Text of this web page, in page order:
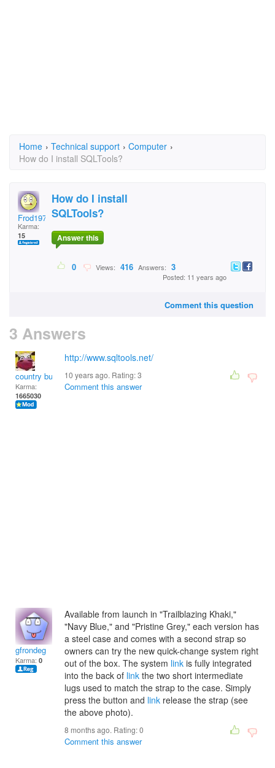
Home › Technical support › Computer ›
How do I install SQLTools?
Frod1972
Karma:
15
How do I install
SQLTools?
Answer this
0 Views: 416 Answers: 3
Posted: 11 years ago
Comment this question
3 Answers
country bumpkin
Karma:
1665030
http://www.sqltools.net/
10 years ago. Rating:3
Comment this answer
gfrondeg
Karma: 0
Available from launch in "Trailblazing Khaki,"
"Navy Blue," and "Pristine Grey," each version has
a steel case and comes with a second strap so
owners can try the new quick-change system right
out of the box. The system link is fully integrated
into the back of link the two short intermediate
lugs used to match the strap to the case. Simply
press the button and link release the strap (see
the above photo).
8 months ago. Rating:0
Comment this answer